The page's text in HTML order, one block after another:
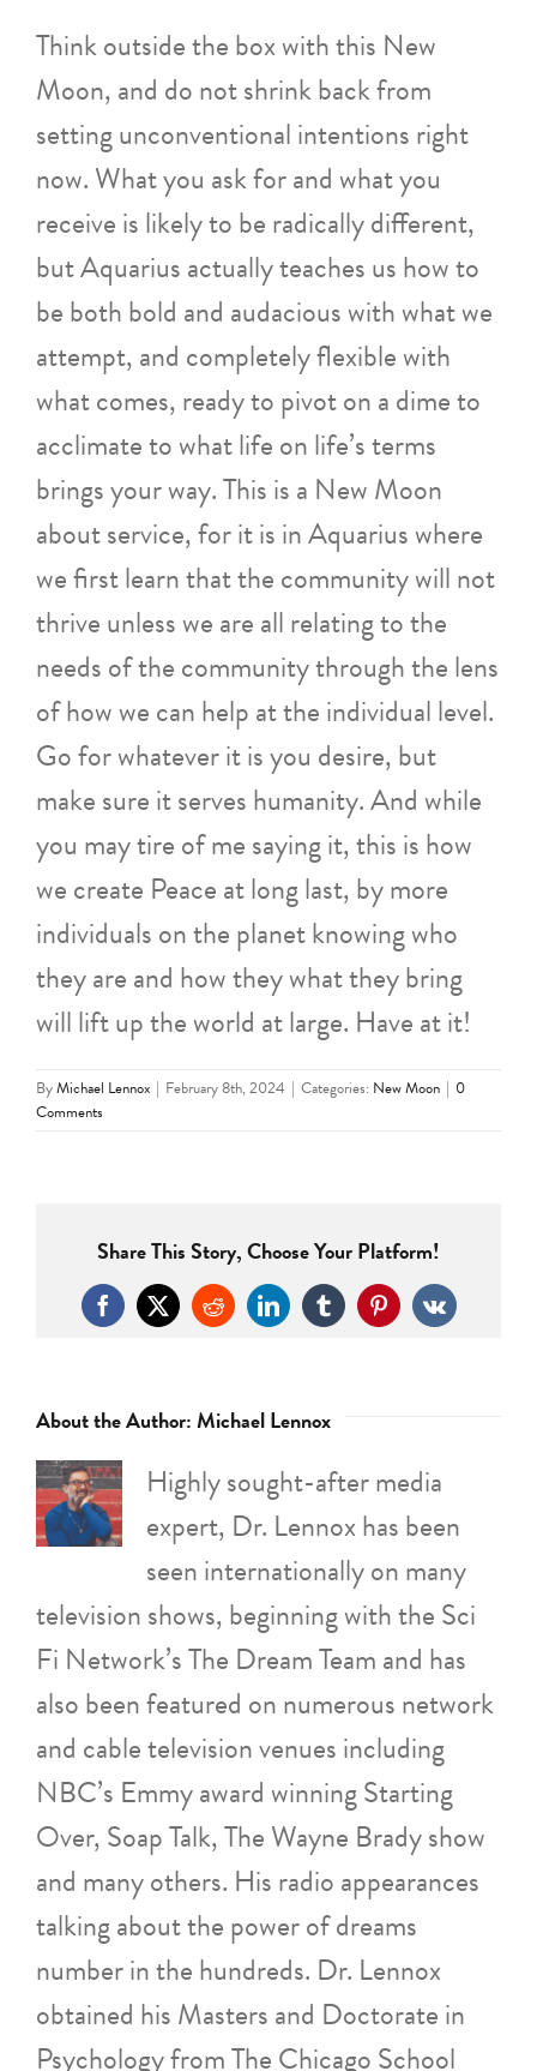
Think outside the box with this New
Moon, and do not shrink back from
setting unconventional intentions right
now. What you ask for and what you
receive is likely to be radically different,
but Aquarius actually teaches us how to
be both bold and audacious with what we
attempt, and completely flexible with
what comes, ready to pivot on a dime to
acclimate to what life on life’s terms
brings your way. This is a New Moon
about service, for it is in Aquarius where
we first learn that the community will not
thrive unless we are all relating to the
needs of the community through the lens
of how we can help at the individual level.
Go for whatever it is you desire, but
make sure it serves humanity. And while
you may tire of me saying it, this is how
we create Peace at long last, by more
individuals on the planet knowing who
they are and how they what they bring
will lift up the world at large. Have at it!
ByMichael Lennox | February 8th, 2024 | Categories: New Moon | 0
Comments
Share This Story, Choose Your Platform!
Facebook
X RedditLinkedInTumblrPinterest
Vk
About the Author:Michael Lennox
Highly sought-after media
expert, Dr. Lennox has been
seen internationally on many
television shows, beginning with the Sci
Fi Network’s The Dream Team and has
also been featured on numerous network
and cable television venues including
NBC’s Emmy award winning Starting
Over, Soap Talk, The Wayne Brady show
and many others. His radio appearances
talking about the power of dreams
number in the hundreds. Dr. Lennox
obtained his Masters and Doctorate in
Psychology from The Chicago School